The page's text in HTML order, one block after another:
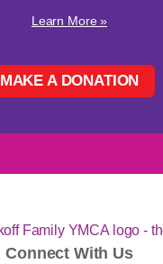
Learn More »
MAKE A DONATION
Connect With Us